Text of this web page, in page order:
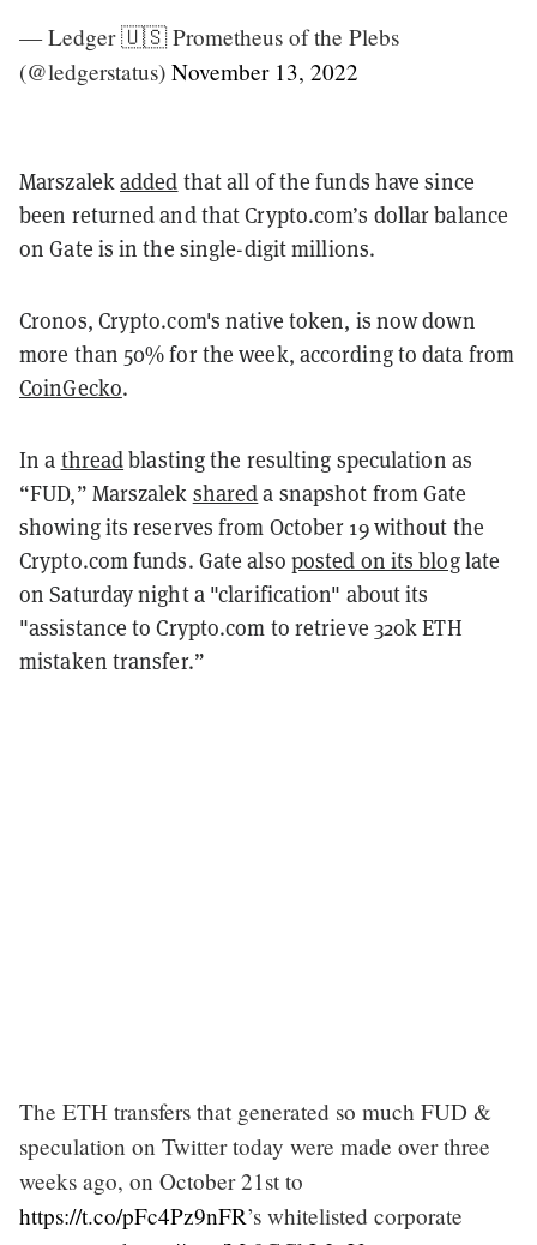
— Ledger 🇺🇸 Prometheus of the Plebs
(@ledgerstatus) November 13, 2022
Marszalekadded that all of the funds have since
been returned and that Crypto.com’s dollar balance
on Gate is in the single-digit millions.
Cronos, Crypto.com's native token, is now down
more than 50% for the week, according to data from
CoinGecko.
In a threadblasting the resulting speculation as
“FUD,” Marszalek shareda snapshot from Gate
showing its reserves from October 19 without the
Crypto.com funds. Gate also posted on its bloglate
on Saturday night a "clarification" about its
"assistance to Crypto.com to retrieve 320k ETH
mistaken transfer.”
The ETH transfers that generated so much FUD &
speculation on Twitter today were made over three
weeks ago, on October 21st to
https://t.co/pFc4Pz9nFR’s whitelisted corporate